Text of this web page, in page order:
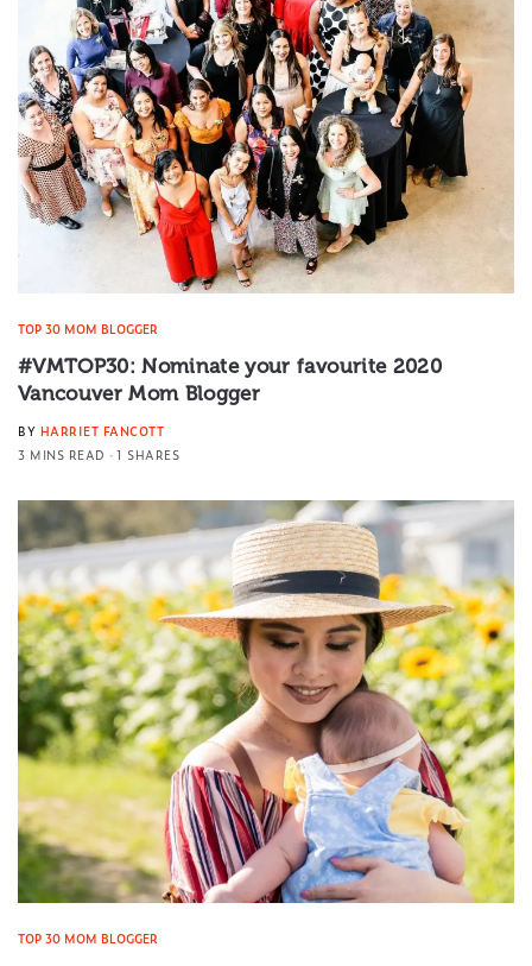
TOP 30 MOM BLOGGER
#VMTOP30: Nominate your favourite 2020
Vancouver Mom Blogger
BY HARRIET FANCOTT
3 MINS READ
1 SHARES
TOP 30 MOM BLOGGER